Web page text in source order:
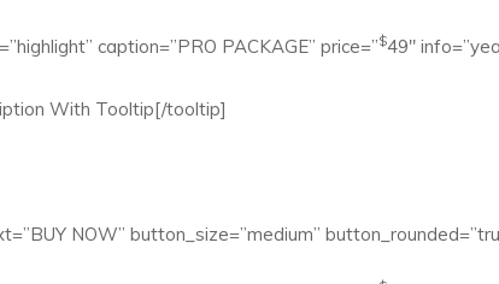
caption=”PRO PACKAGE” price=”$49″
With Tooltip[/tooltip]
NOW” button_size=”medium”